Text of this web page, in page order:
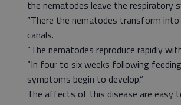
the nematodes leave the respiratory
“There the nematodes transform
canals.
“The nematodes reproduce rapidly
“In four to six weeks following
symptoms begin to develop.”
The affects of this disease are easy